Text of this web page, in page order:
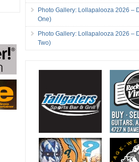
Photo Gallery: Lollapalooza 2026 –
One)
Photo Gallery: Lollapalooza 2026 –
Two)